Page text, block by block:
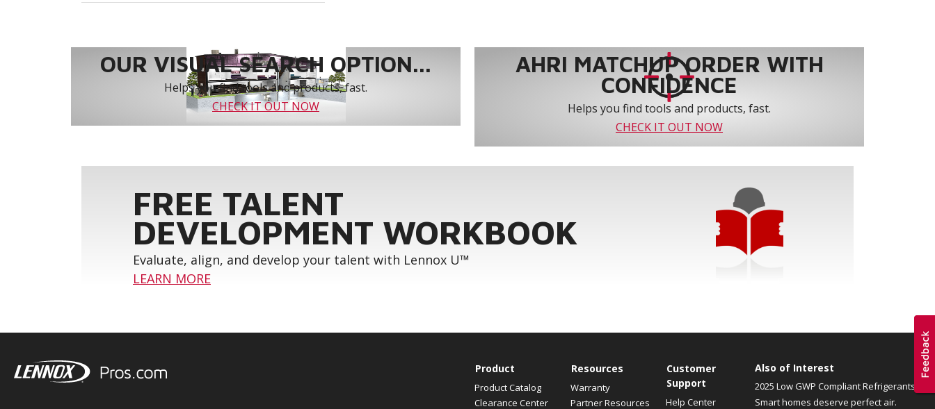
OUR VISUAL SEARCH OPTION...
Helps you find tools and products, fast.
CHECK IT OUT NOW
AHRI MATCHUP ORDER WITH
CONFIDENCE
Helps you find tools and products, fast.
CHECK IT OUT NOW
FREE TALENT
DEVELOPMENT WORKBOOK
Evaluate, align, and develop your talent with Lennox U™
LEARN MORE
Product
Product Catalog
Clearance Center
Resources
Warranty
Partner Resources
Customer
Support
Help Center
Also of Interest
2025 Low GWP Compliant Refrigerants
Smart homes deserve perfect air.